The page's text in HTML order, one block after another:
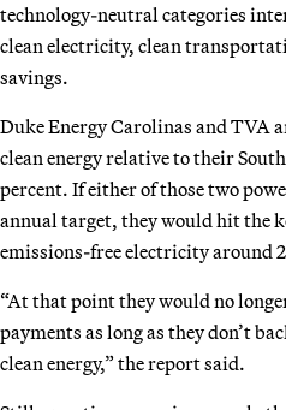
technology-neutral categories
clean electricity, clean
savings.
Duke Energy Carolinas and TVA
clean energy relative to their
percent. If either of those two
annual target, they would hit the
emissions-free electricity around
“At that point they would no
payments as long as they don’t
clean energy,” the report said.